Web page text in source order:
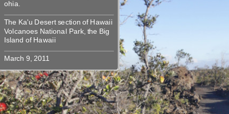
The Ka'u Desert section of Hawaii
Volcanoes National Park, the Big
The Ka'u Desert section of Hawaii
Volcanoes National Park, the Big